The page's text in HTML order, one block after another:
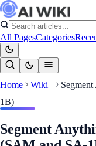
All PagesCategories
Home Wiki
1B)
Segment